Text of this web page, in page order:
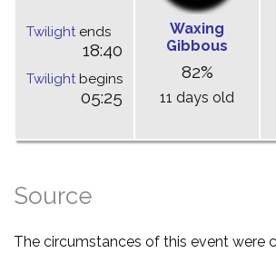
Twilightends
18:40
Twilightbegins
05:25
Waxing
Gibbous
82%
11 days old
Source
The circumstances of this event were